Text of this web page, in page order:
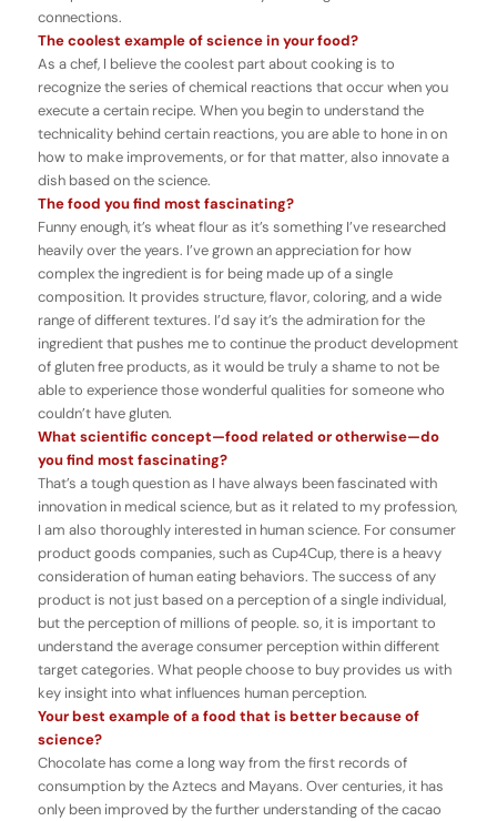
connections.
The coolest example of science in your food?
As a chef, I believe the coolest part about cooking is to
recognize the series of chemical reactions that occur when you
execute a certain recipe. When you begin to understand the
technicality behind certain reactions, you are able to hone in on
how to make improvements, or for that matter, also innovate a
dish based on the science.
The food you find most fascinating?
Funny enough, it’s wheat flour as it’s something I’ve researched
heavily over the years. I’ve grown an appreciation for how
complex the ingredient is for being made up of a single
composition. It provides structure, flavor, coloring, and a wide
range of different textures. I’d say it’s the admiration for the
ingredient that pushes me to continue the product development
of gluten free products, as it would be truly a shame to not be
able to experience those wonderful qualities for someone who
couldn’t have gluten.
What scientific concept—food related or otherwise—do
you find most fascinating?
That’s a tough question as I have always been fascinated with
innovation in medical science, but as it related to my profession,
I am also thoroughly interested in human science. For consumer
product goods companies, such as Cup4Cup, there is a heavy
consideration of human eating behaviors. The success of any
product is not just based on a perception of a single individual,
but the perception of millions of people. so, it is important to
understand the average consumer perception within different
target categories. What people choose to buy provides us with
key insight into what influences human perception.
Your best example of a food that is better because of
science?
Chocolate has come a long way from the first records of
consumption by the Aztecs and Mayans. Over centuries, it has
only been improved by the further understanding of the cacao